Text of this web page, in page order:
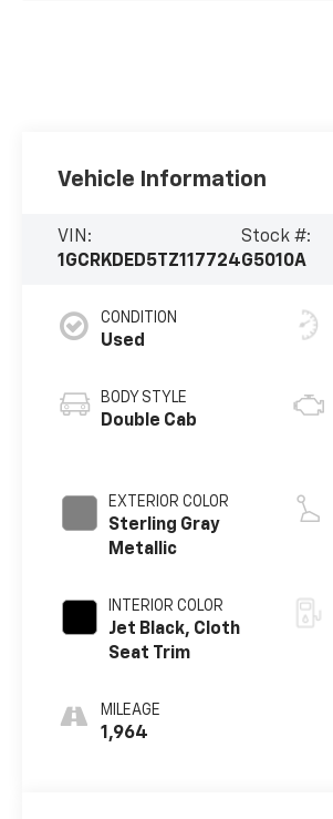
Vehicle Information
VIN:
1GCRKDED5TZ117724
Stock #:
G5010A
CONDITION
Used
BODY STYLE
Double Cab
EXTERIOR COLOR
Sterling Gray
Metallic
INTERIOR COLOR
Jet Black, Cloth
Seat Trim
MILEAGE
1,964